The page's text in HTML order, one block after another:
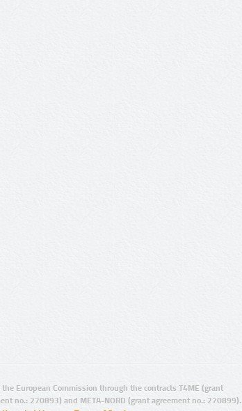
European Commission through the contracts T4ME (grant
no.: 270893) and META-NORD (grant agreement no.: 270899).